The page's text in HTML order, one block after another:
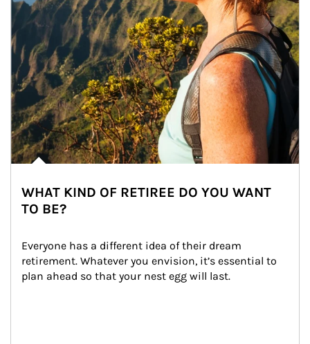
WHAT KIND OF RETIREE DO YOU WANT
TO BE?
Everyone has a different idea of their dream
retirement. Whatever you envision, it’s essential to
plan ahead so that your nest egg will last.